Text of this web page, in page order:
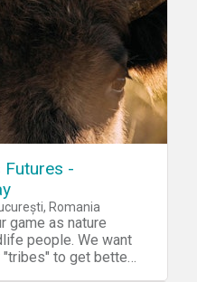
Futures -
Romania
game as nature
people. We want
to get better